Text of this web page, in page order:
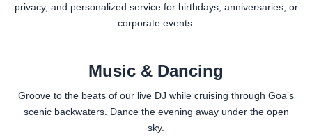
privacy, and personalized service for birthdays, anniversaries, or
corporate events.
Music & Dancing
Groove to the beats of our live DJ while cruising through Goa’s
scenic backwaters. Dance the evening away under the open
sky.